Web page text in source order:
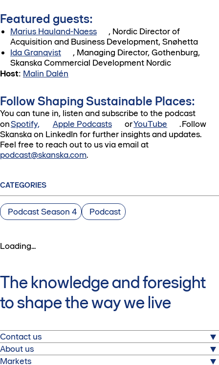
Featured guests:
Marius Hauland-Naess
, Nordic Director of
Acquisition and Business Development, Snøhetta
Ida Granqvist
, Managing Director, Gothenburg,
Skanska Commercial Development Nordic
Host: Malin Dalén
Follow Shaping Sustainable Places:
You can tune in, listen and subscribe to the podcast
onSpotify, Apple Podcasts orYouTube
. Follow
Skanska on LinkedIn for further insights and updates.
Feel free to reach out to us via email at
podcast@skanska.com.
CATEGORIES
Podcast Season 4 Podcast
Loading...
The knowledge and foresight
to shape the way we live
Contact us
Skanska AB
About us
Markets